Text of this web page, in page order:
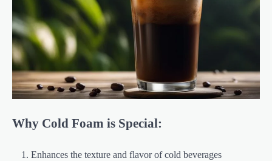
Why Cold Foam is Special:
Enhances the texture and flavor of cold beverages